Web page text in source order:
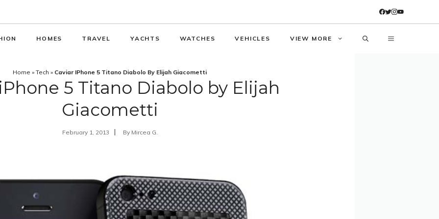
HOMES TRAVEL YACHTS WATCHES VEHICLES VIEW MORE
Home » Tech » Caviar IPhone 5 Titano Diabolo By Elijah Giacometti
5 Titano Diabolo by Elijah
Giacometti
February 1, 2013 By Mircea G.